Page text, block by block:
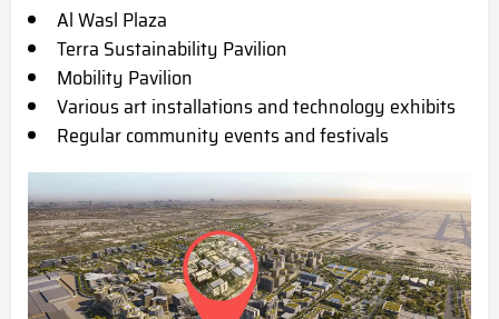
Al Wasl Plaza
Terra Sustainability Pavilion
Mobility Pavilion
Various art installations and technology exhibits
Regular community events and festivals